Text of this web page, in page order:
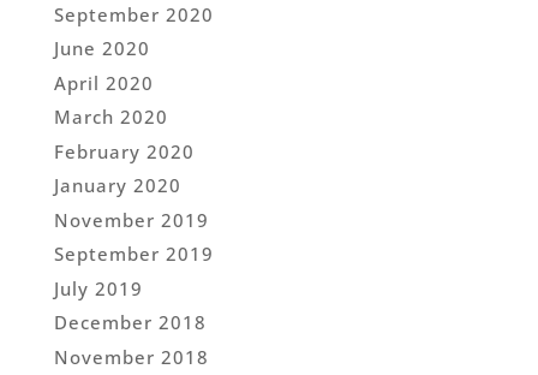
September 2020
June 2020
April 2020
March 2020
February 2020
January 2020
November 2019
September 2019
July 2019
December 2018
November 2018